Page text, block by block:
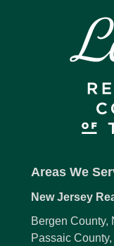
Areas We
New Jersey
Bergen County,
Passaic